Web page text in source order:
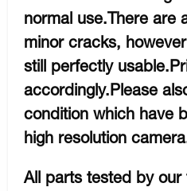
normal use.There are
minor cracks,
still perfectly
accordingly.Please
condition which have
high resolution
All parts tested by our